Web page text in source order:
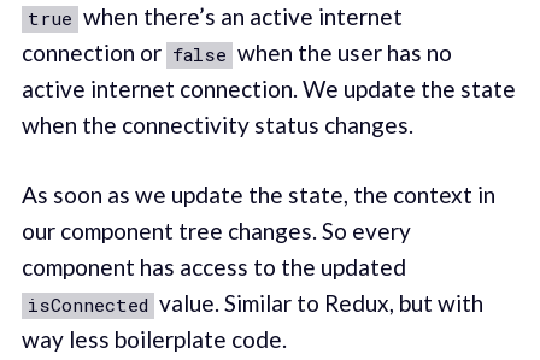
true when there’s an active internet
connection or false when the user has no
active internet connection. We update the state
when the connectivity status changes.
As soon as we update the state, the context in
our component tree changes. So every
component has access to the updated
isConnected value. Similar to Redux, but with
way less boilerplate code.